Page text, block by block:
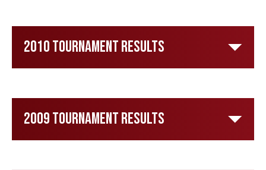
2010 Tournament Results
2009 Tournament Results